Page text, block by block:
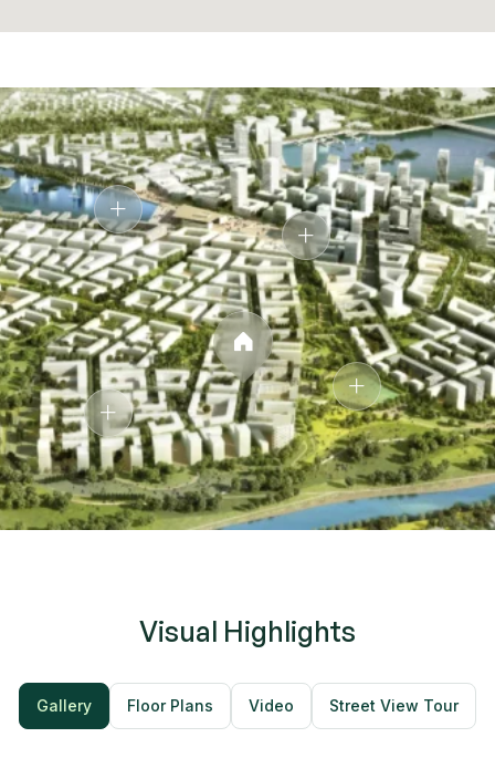
Designed as a private retreat, the bathroom blends
clean lines with soft lighting. Natural stone textures and
minimalist fixtures evoke a calm spa-like atmosphere —
Visual Highlights
Gallery Floor Plans Video Street View Tour